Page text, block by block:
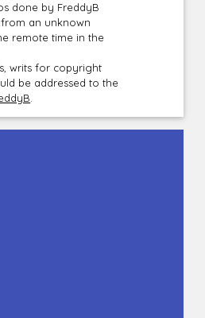
done by FreddyB
an unknown
remote time in the
writs for copyright
be addressed to the
.